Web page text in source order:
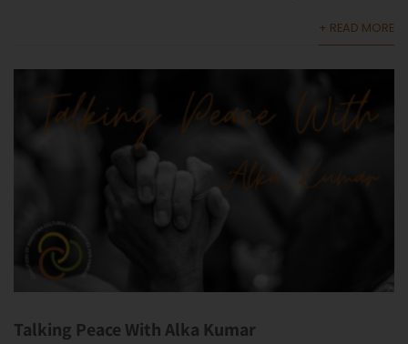
+ READ MORE
Talking Peace With Alka Kumar